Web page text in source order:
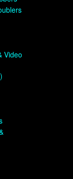
Video